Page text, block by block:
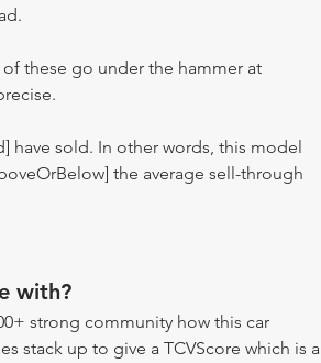
these go under the hammer at
have sold. In other words, this model
the average sell-through
with?
strong community how this car
stack up to give a TCVScore which is a